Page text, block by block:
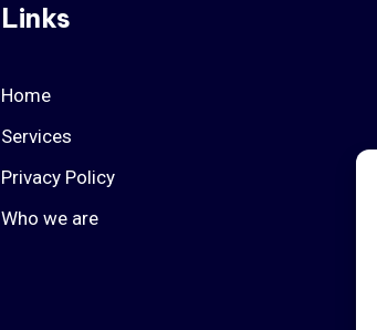
Links
Home
Services
Privacy Policy
Who we are